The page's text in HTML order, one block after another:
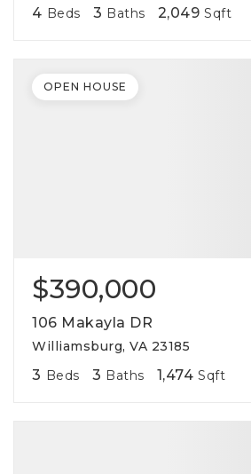
4 Beds 3 Baths 2,049 Sqft
$390,000
106 Makayla DR
Williamsburg, VA 23185
3 Beds 3 Baths 1,474 Sqft
OPEN HOUSE